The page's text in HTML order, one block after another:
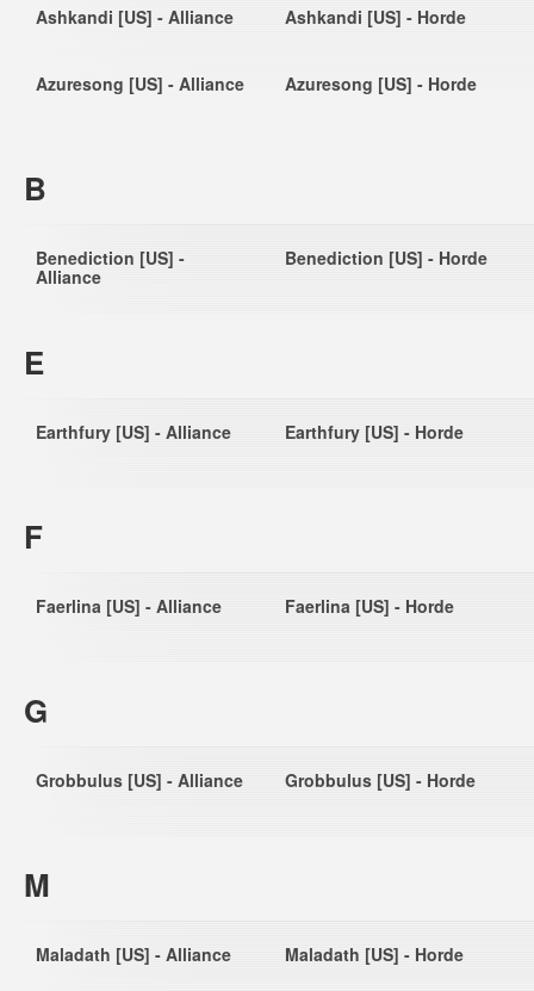
Ashkandi [US] - Alliance Ashkandi [US] - Horde
Azuresong [US] - Alliance Azuresong [US] - Horde
B
Benediction [US] -
Alliance
Benediction [US] - Horde
E
Earthfury [US] - Alliance Earthfury [US] - Horde
F
Faerlina [US] - Alliance Faerlina [US] - Horde
G
Grobbulus [US] - Alliance Grobbulus [US] - Horde
M
Maladath [US] - Alliance Maladath [US] - Horde